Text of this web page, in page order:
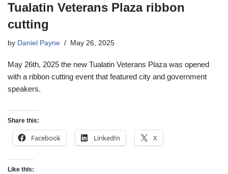
Tualatin Veterans Plaza ribbon
cutting
by Daniel Payne May 26, 2025
May 26th, 2025 the new Tualatin Veterans Plaza was opened
with a ribbon cutting event that featured city and government
speakers.
Share this:
Facebook LinkedIn X
Like this: